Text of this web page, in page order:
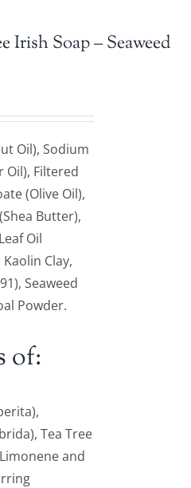
Irish Soap – Seaweed
Oil), Sodium
Oil), Filtered
(Olive Oil),
Butter),
Oil
Clay,
Seaweed
Powder.
of:
Tea Tree
and